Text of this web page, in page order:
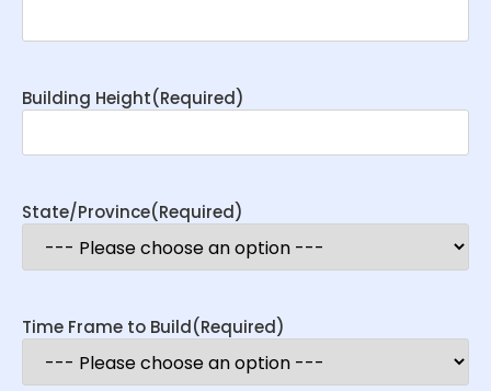
Building Height(Required)
State/Province(Required)
Time Frame to Build(Required)